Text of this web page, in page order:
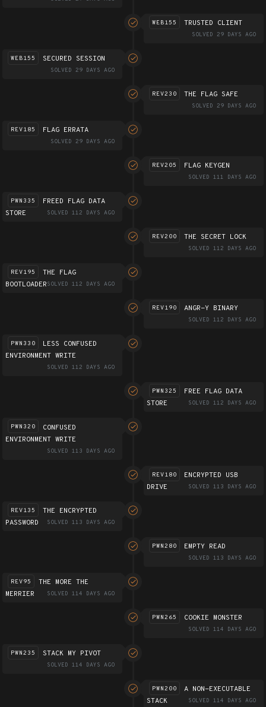
WEB155 TRUSTED CLIENT
SOLVED 29 DAYS AGO
WEB155 SECURED SESSION
SOLVED 29 DAYS AGO
REV230 THE FLAG SAFE
SOLVED 29 DAYS AGO
REV185 FLAG ERRATA
SOLVED 29 DAYS AGO
REV205 FLAG KEYGEN
SOLVED 111 DAYS AGO
PWN335
FREED FLAG DATA
STORE
SOLVED 112 DAYS AGO
REV200 THE SECRET LOCK
SOLVED 112 DAYS AGO
REV195
THE FLAG
BOOTLOADERSOLVED 112 DAYS AGO
REV190 ANGR-Y BINARY
SOLVED 112 DAYS AGO
PWN330
LESS CONFUSED
ENVIRONMENT WRITE
SOLVED 112 DAYS AGO
PWN325
FREE FLAG DATA
STORE
SOLVED 112 DAYS AGO
PWN320
CONFUSED
ENVIRONMENT WRITE
SOLVED 113 DAYS AGO
REV180
ENCRYPTED USB
DRIVE
SOLVED 113 DAYS AGO
REV135
THE ENCRYPTED
PASSWORD
SOLVED 113 DAYS AGO
PWN280 EMPTY READ
SOLVED 113 DAYS AGO
REV95
THE MORE THE
MERRIER
SOLVED 114 DAYS AGO
PWN265 COOKIE MONSTER
SOLVED 114 DAYS AGO
PWN235 STACK MY PIVOT
SOLVED 114 DAYS AGO
PWN200
A NON-EXECUTABLE
STACK
SOLVED 114 DAYS AGO